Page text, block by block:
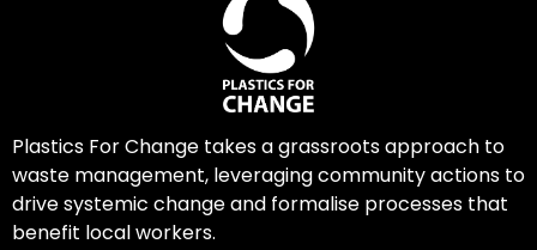
Plastics For Change takes a grassroots approach to
waste management, leveraging community actions to
drive systemic change and formalise processes that
benefit local workers.